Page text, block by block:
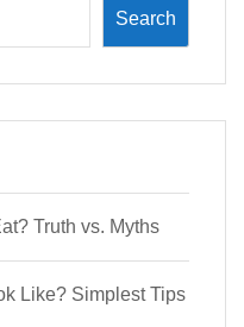
Search
Truth vs. Myths
Like? Simplest Tips